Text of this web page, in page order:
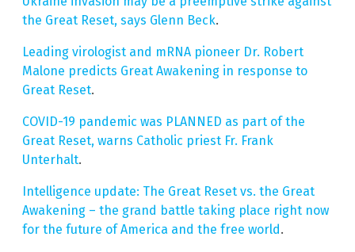
the Great Reset, says Glenn Beck.
Leading virologist and mRNA pioneer Dr. Robert
Malone predicts Great Awakening in response to
Great Reset.
COVID-19 pandemic was PLANNED as part of the
Great Reset, warns Catholic priest Fr. Frank
Unterhalt.
Intelligence update: The Great Reset vs. the Great
Awakening – the grand battle taking place right now
for the future of America and the free world.